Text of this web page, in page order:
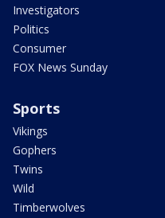
Investigators
Politics
Consumer
FOX News Sunday
Sports
Vikings
Gophers
Twins
Wild
Timberwolves